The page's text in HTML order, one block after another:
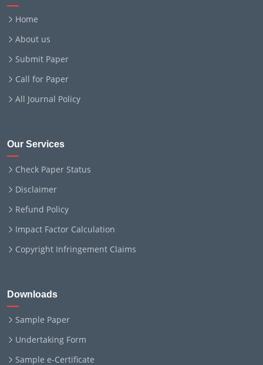
Home
About us
Submit Paper
Call for Paper
All Journal Policy
Our Services
Check Paper Status
Disclaimer
Refund Policy
Impact Factor Calculation
Copyright Infringement Claims
Downloads
Sample Paper
Undertaking Form
Sample e-Certificate